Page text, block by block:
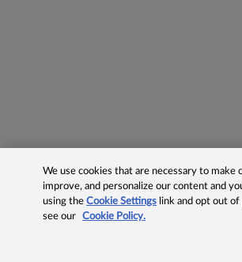
We use cookies that are necessary to make
improve, and personalize our content and
using theCookie Settings link and opt out
see our
Cookie Policy.